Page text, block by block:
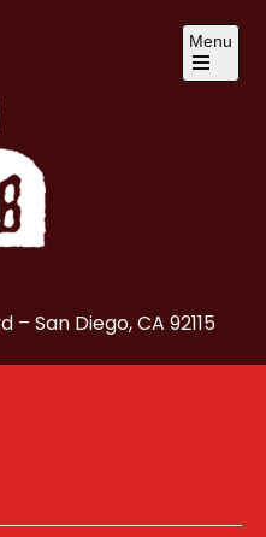
– San Diego, CA 92115
Menu
Open